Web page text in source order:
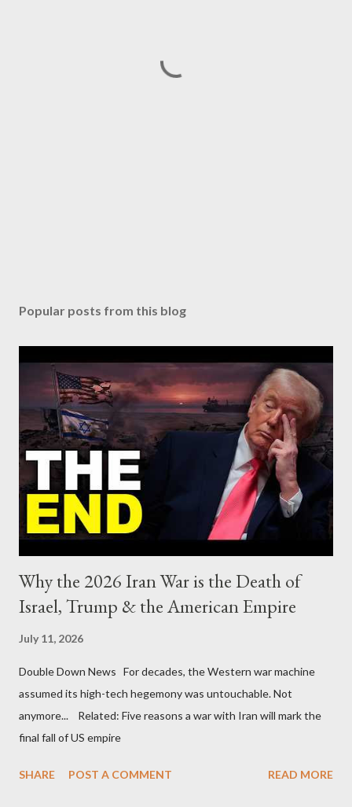
Popular posts from this blog
Why the 2026 Iran War is the Death of
Israel, Trump & the American Empire
July 11, 2026
Double Down News For decades, the Western war machine
assumed its high-tech hegemony was untouchable. Not
anymore... Related: Five reasons a war with Iran will mark the
final fall of US empire
SHARE POST A COMMENT READ MORE